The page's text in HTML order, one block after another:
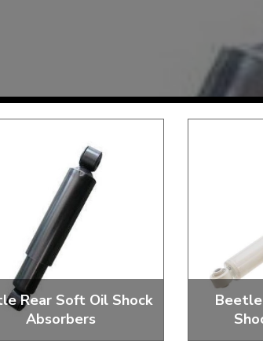
Free Shipping
When you spend over £50
Rear Soft Oil Shock
Absorbers